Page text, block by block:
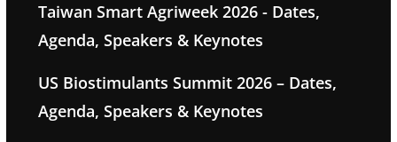
Taiwan Smart Agriweek 2026 - Dates,
Agenda, Speakers & Keynotes
US Biostimulants Summit 2026 – Dates,
Agenda, Speakers & Keynotes